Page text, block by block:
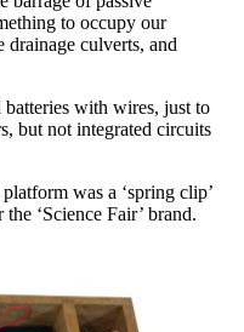
to occupy our
culverts, and
batteries with wires, just to
but not integrated circuits
was a ‘spring clip’
‘Science Fair’ brand.